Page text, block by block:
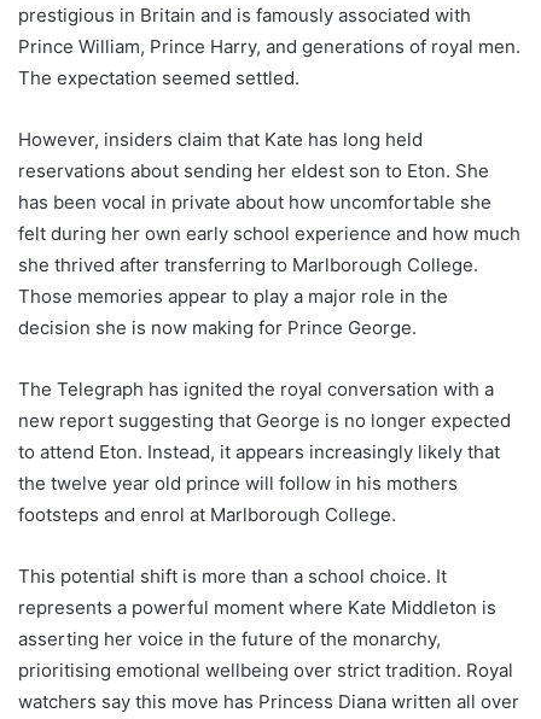
prestigious in Britain and is famously associated with
Prince William, Prince Harry, and generations of royal men.
The expectation seemed settled.
However, insiders claim that Kate has long held
reservations about sending her eldest son to Eton. She
has been vocal in private about how uncomfortable she
felt during her own early school experience and how much
she thrived after transferring to Marlborough College.
Those memories appear to play a major role in the
decision she is now making for Prince George.
The Telegraph has ignited the royal conversation with a
new report suggesting that George is no longer expected
to attend Eton. Instead, it appears increasingly likely that
the twelve year old prince will follow in his mothers
footsteps and enrol at Marlborough College.
This potential shift is more than a school choice. It
represents a powerful moment where Kate Middleton is
asserting her voice in the future of the monarchy,
prioritising emotional wellbeing over strict tradition. Royal
watchers say this move has Princess Diana written all over